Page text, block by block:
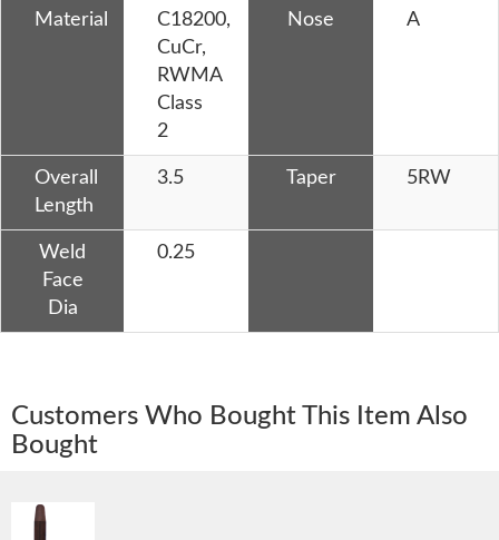
Material
C18200,
CuCr,
RWMA
Class
2
Nose A
Overall
Length
3.5 Taper 5RW
Weld
Face
Dia
0.25
Customers Who Bought This Item Also
Bought